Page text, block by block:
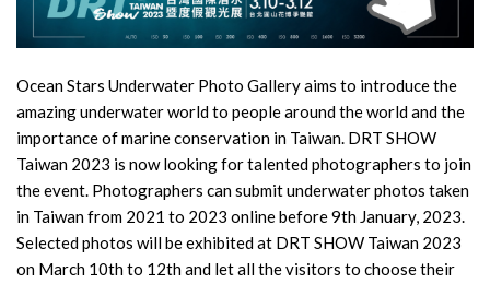
Ocean Stars Underwater Photo Gallery aims to introduce the
amazing underwater world to people around the world and the
importance of marine conservation in Taiwan. DRT SHOW
Taiwan 2023 is now looking for talented photographers to join
the event. Photographers can submit underwater photos taken
in Taiwan from 2021 to 2023 online before 9th January, 2023.
Selected photos will be exhibited at DRT SHOW Taiwan 2023
on March 10th to 12th and let all the visitors to choose their